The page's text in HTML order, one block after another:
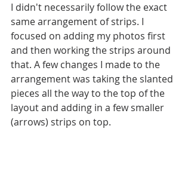
I didn't necessarily follow the exact
same arrangement of strips. I
focused on adding my photos first
and then working the strips around
that. A few changes I made to the
arrangement was taking the slanted
pieces all the way to the top of the
layout and adding in a few smaller
(arrows) strips on top.